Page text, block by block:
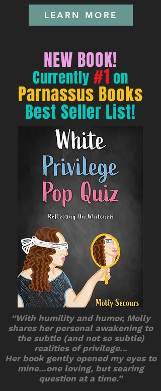
LEARN MORE
NEW BOOK!
Currently #1on
Parnassus Books
Best Seller List!
“With humility and humor, Molly
shares her personal awakening to
the subtle (and not so subtle)
realities of privilege...
Her book gently opened my eyes to
mine...one loving, but searing
question at a time.”